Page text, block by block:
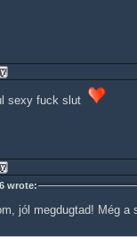
sexy fuck slut
wrote:
jól megdugtad! Még